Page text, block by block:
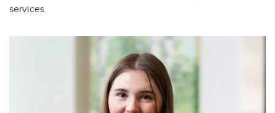
services.